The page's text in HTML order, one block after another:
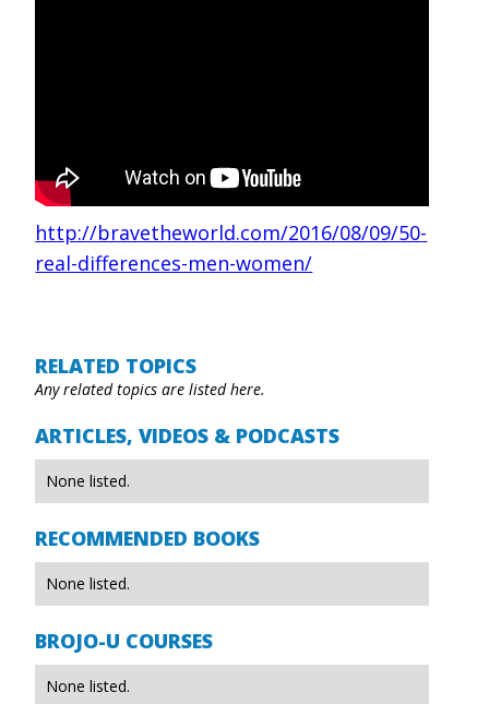
http://bravetheworld.com/2016/08/09/50-
real-differences-men-women/
RELATED TOPICS
Any related topics are listed here.
ARTICLES, VIDEOS & PODCASTS
None listed.
RECOMMENDED BOOKS
None listed.
BROJO-U COURSES
None listed.